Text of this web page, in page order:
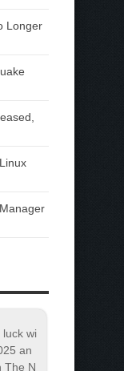
Longer
luck wi
an
The N